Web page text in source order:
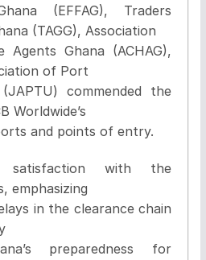
(EFFAG), Traders
(TAGG), Association
Agents Ghana (ACHAG),
of Port
commended the
Worldwide’s
and points of entry.
satisfaction with the
emphasizing
in the clearance chain
preparedness for